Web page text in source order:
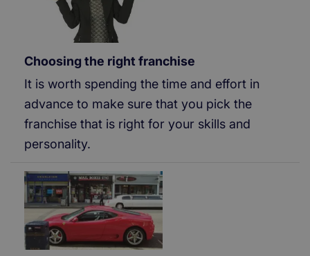
Choosing the right franchise
It is worth spending the time and effort in
advance to make sure that you pick the
franchise that is right for your skills and
personality.